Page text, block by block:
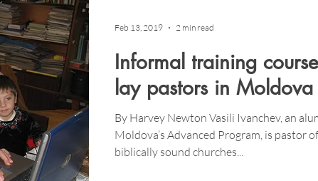
Informal training
lay pastors in Moldova
By Harvey Newton Vasili Ivanchev, an
Moldova’s Advanced Program, is pastor
biblically sound churches...
Feb 13, 2019 2 min read